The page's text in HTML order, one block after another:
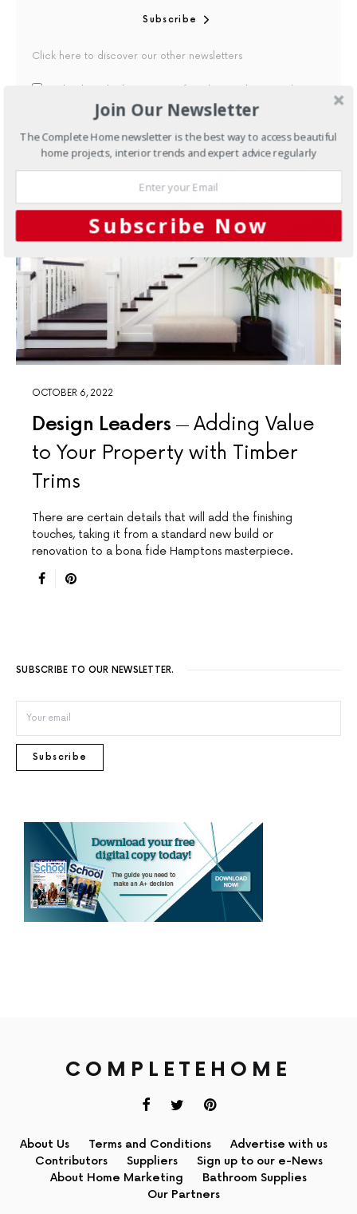
Subscribe
Click here to discover our other newsletters
Privacy Policy
OCTOBER 6, 2022
Design Leaders
Adding Value
to Your Property with Timber
Trims
There are certain details that will add the finishing
touches, taking it from a standard new build or
renovation to a bona fide Hamptons masterpiece.
SUBSCRIBE TO OUR NEWSLETTER.
Subscribe
COMPLETEHOME
About Us Terms and Conditions
Advertise with us
Contributors
Suppliers
Sign up to our e-News
About Home Marketing
Bathroom Supplies
Our Partners
Join Our Newsletter
The Complete Home newsletter is the best way to access beautiful
home projects, interior trends and expert advice regularly
Subscribe Now